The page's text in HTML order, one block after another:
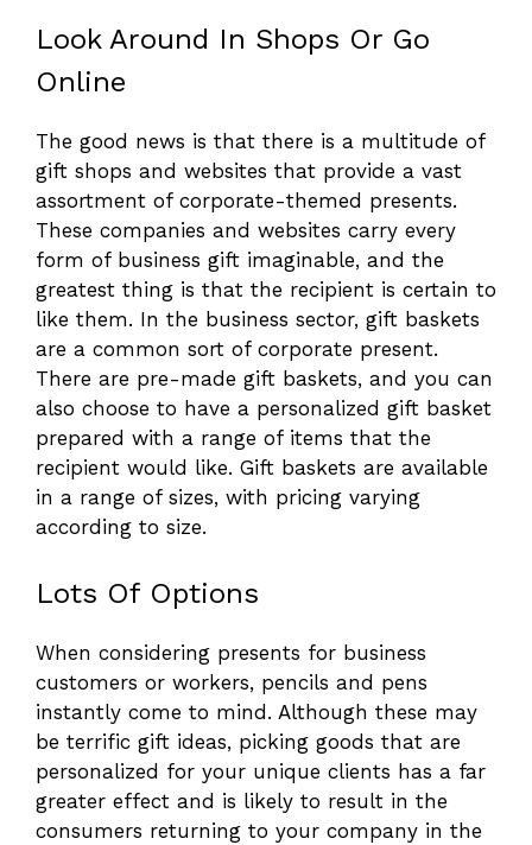
Look Around In Shops Or Go
Online
The good news is that there is a multitude of
gift shops and websites that provide a vast
assortment of corporate-themed presents.
These companies and websites carry every
form of business gift imaginable, and the
greatest thing is that the recipient is certain to
like them. In the business sector, gift baskets
are a common sort of corporate present.
There are pre-made gift baskets, and you can
also choose to have a personalized gift basket
prepared with a range of items that the
recipient would like. Gift baskets are available
in a range of sizes, with pricing varying
according to size.
Lots Of Options
When considering presents for business
customers or workers, pencils and pens
instantly come to mind. Although these may
be terrific gift ideas, picking goods that are
personalized for your unique clients has a far
greater effect and is likely to result in the
consumers returning to your company in the